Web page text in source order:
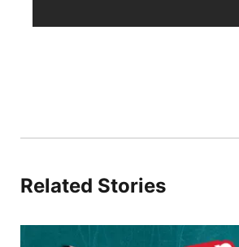
Related Stories